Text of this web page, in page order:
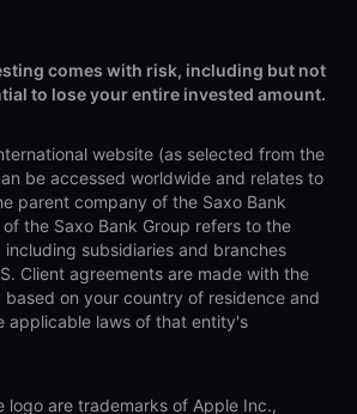
comes with risk, including but not
to lose your entire invested amount.
website (as selected from the
be accessed worldwide and relates to
parent company of the Saxo Bank
the Saxo Bank Group refers to the
including subsidiaries and branches
Client agreements are made with the
on your country of residence and
applicable laws of that entity's
logo are trademarks of Apple Inc.,